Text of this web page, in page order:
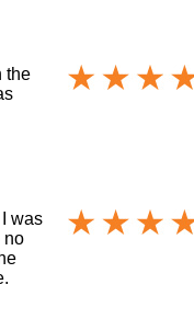
the
was
no